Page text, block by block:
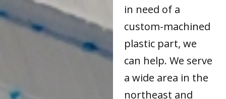
in need of a
custom-machined
plastic part, we
can help. We serve
a wide area in the
northeast and